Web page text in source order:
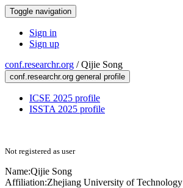
Toggle navigation
Sign in
Sign up
conf.researchr.org /Qijie Song
conf.researchr.org general profile
ICSE 2025 profile
ISSTA 2025 profile
Not registered as user
Name:Qijie Song
Affiliation:Zhejiang University of Technology